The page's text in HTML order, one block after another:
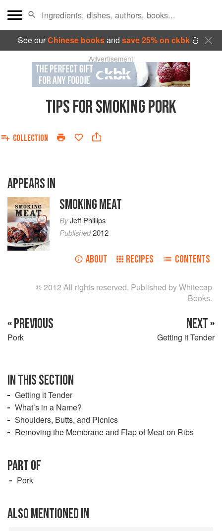
See ourChinese booksand save 25% on ckbk🍜
Advertisement
TIPS FOR SMOKING PORK
COLLECTION
APPEARS IN
SMOKING MEAT
ByJeff Phillips
Published2012
ABOUT RECIPES CONTENTS
© 2012 All rights reserved. Published by Whitecap
Books.
« PREVIOUS
Pork
NEXT »
Getting it Tender
IN THIS SECTION
Getting it Tender
What’s in a Name?
Shoulders, Butts, and Picnics
Removing the Membrane and Flap of Meat on Ribs
PART OF
Pork
ALSO MENTIONED IN